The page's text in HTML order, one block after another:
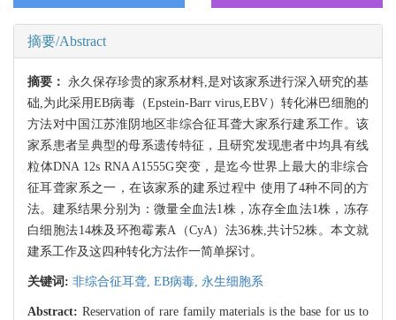
摘要/Abstract
摘要： 永久保存珍贵的家系材料,是对该家系进行深入研究的基
础,为此采用EB病毒（Epstein-Barr virus,EBV）转化淋巴细胞的
方法对中国江苏淮阴地区非综合征耳聋大家系行建系工作。该
家系患者呈典型的母系遗传特征，且研究发现患者中均具有线
粒体DNA 12s RNA A1555G突变，是迄今世界上最大的非综合
征耳聋家系之一，在该家系的建系过程中 使用了4种不同的方
法。建系结果分别为：微量全血法1株，冻存全血法1株，冻存
白细胞法14株及环孢霉素A（CyA）法36株,共计52株。本文就
建系工作及这四种转化方法作一简单探讨。
关键词: 非综合征耳聋, EB病毒, 永生细胞系
Abstract: Reservation of rare family materials is the base for us to